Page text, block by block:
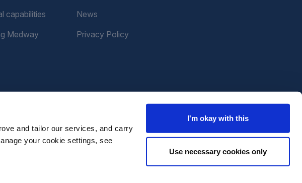
and tailor our services, and carry
your cookie settings, see
I'm okay with this
Use necessary cookies only
capabilities
Medway
News
Privacy Policy